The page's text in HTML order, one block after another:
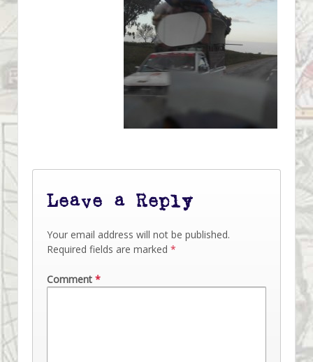
Leave a Reply
Your email address will not be published.
Required fields are marked *
Comment *